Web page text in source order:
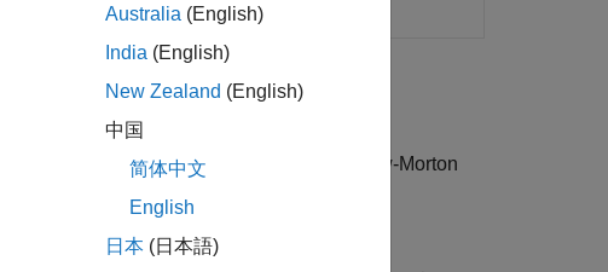
volatility process
(BDT), Black-Karasinski (BK), Heath-Jarrow-Morton
European Callable Bond
Australia (English)
India (English)
New Zealand (English)
中国
简体中文
English
日本 (日本語)